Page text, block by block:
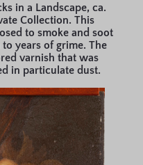
in a Landscape, ca.
Collection. This
to smoke and soot
years of grime. The
varnish that was
in particulate dust.